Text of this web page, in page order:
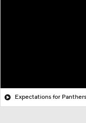
Expectations for